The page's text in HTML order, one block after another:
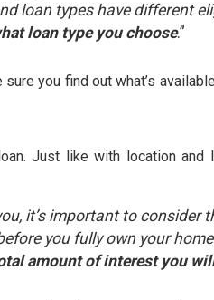
loan types have different
loan type you choose.”
you find out what’s
Just like with location and
it’s important to consider
you fully own your
amount of interest you